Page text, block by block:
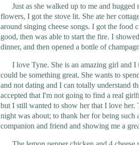
Just as she walked up to me and hugged
flowers, I got the stove lit. She ate her
around singing cheese songs. I got the food
good, then was able to start the fire. I
dinner, and then opened a bottle of
I love Tyne. She is an amazing girl and
could be something great. She wants to
and not dating and I can totally understand
accepted that I'm not going to find a real
but I still wanted to show her that I love her.
night was about; to thank her for being such
companion and friend and showing me a